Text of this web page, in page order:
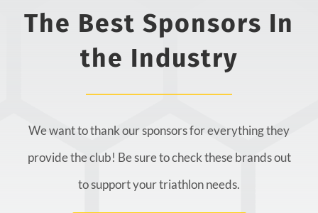
The Best Sponsors In
the Industry
We want to thank our sponsors for everything they
provide the club! Be sure to check these brands out
to support your triathlon needs.